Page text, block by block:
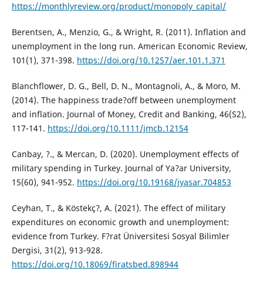
https://monthlyreview.org/product/monopoly_capital/
Berentsen, A., Menzio, G., & Wright, R. (2011). Inflation and
unemployment in the long run. American Economic Review,
101(1), 371-398. https://doi.org/10.1257/aer.101.1.371
Blanchflower, D. G., Bell, D. N., Montagnoli, A., & Moro, M.
(2014). The happiness trade?off between unemployment
and inflation. Journal of Money, Credit and Banking, 46(S2),
117-141. https://doi.org/10.1111/jmcb.12154
Canbay, ?., & Mercan, D. (2020). Unemployment effects of
military spending in Turkey. Journal of Ya?ar University,
15(60), 941-952. https://doi.org/10.19168/jyasar.704853
Ceyhan, T., & Köstekç?, A. (2021). The effect of military
expenditures on economic growth and unemployment:
evidence from Turkey. F?rat Üniversitesi Sosyal Bilimler
Dergisi, 31(2), 913-928.
https://doi.org/10.18069/firatsbed.898944